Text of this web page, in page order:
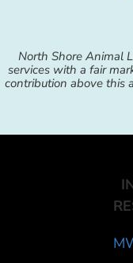
North Shore Animal
services with a fair
contribution above this